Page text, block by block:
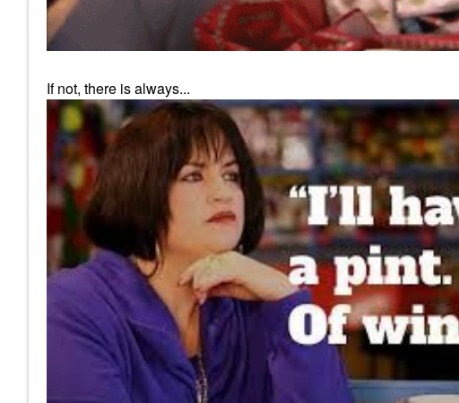
If not, there is always...